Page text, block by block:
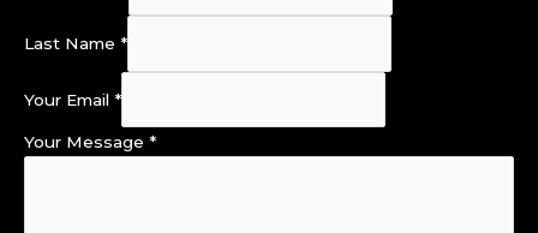
Last Name *
Your Email *
Your Message *